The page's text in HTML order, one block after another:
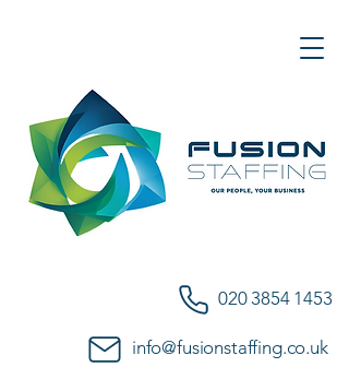
020 3854 1453
info@fusionstaffing.co.uk